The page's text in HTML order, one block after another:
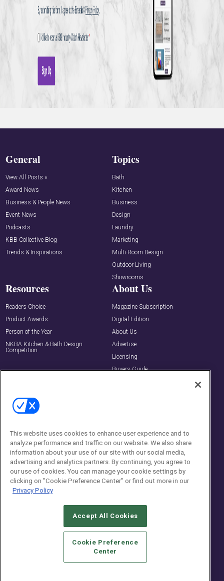
General
View All Posts »
Award News
Business & People News
Event News
Podcasts
KBB Collective Blog
Trends & Inspirations
Topics
Bath
Kitchen
Business
Design
Laundry
Marketing
Multi-Room Design
Outdoor Living
Showrooms
Resources
Readers Choice
Product Awards
Person of the Year
NKBA Kitchen & Bath Design
Competition
About Us
Magazine Subscription
Digital Edition
About Us
Advertise
Licensing
Buyers Guide
Contact Us
Social:
© 2026Emerald X, LLC.All Rights Reserved
CAREERS AUTHORIZED SERVICE PROVIDERS
STANDARDS OF CONDUCT
YOUR PRIVACY CHOICES
TERMS OF USE
PRIVACY POLICY
This website uses cookies to enhance user experience and to
analyze performance and traffic on our website. We also share
information about your use of our site with our social media,
advertising and analytics partners. By continuing, you agree to
our use of cookies. You can manage your cookie settings by
clicking on "Cookie Preference Center" or find out more in our
Privacy Policy
Accept All Cookies
Cookie Preference
Center